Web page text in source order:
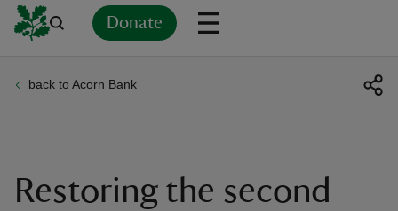
Donate
back to Acorn Bank
Restoring the second